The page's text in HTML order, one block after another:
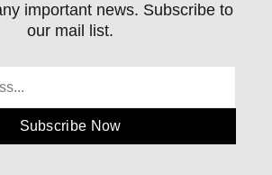
important news. Subscribe to
our mail list.
Subscribe Now